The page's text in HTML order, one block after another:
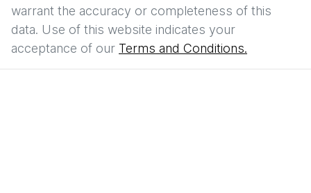
warrant the accuracy or completeness of this
data. Use of this website indicates your
acceptance of our Terms and Conditions.